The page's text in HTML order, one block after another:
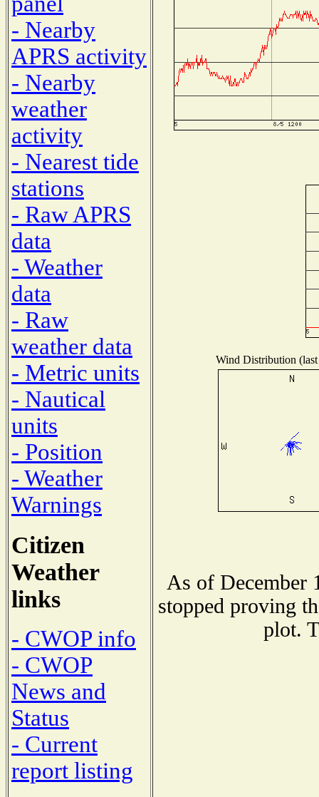
- Nearby
APRS activity
- Nearby
weather
activity
- Nearest tide
stations
- Raw APRS
data
- Weather
data
- Raw
weather data
- Metric units
- Nautical
units
- Position
- Weather
Warnings
Citizen
Weather
links
- CWOP info
- CWOP
News and
Status
- Current
report listing
Wind Distribution
As of December
stopped proving
plot.